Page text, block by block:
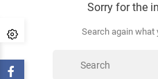
Sorry for the
Search again what